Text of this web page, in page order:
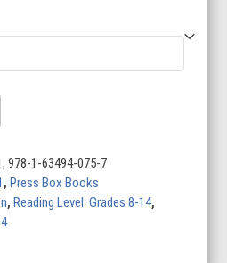
978-1-63494-075-7
,Press Box Books
,Reading Level: Grades 8-14,